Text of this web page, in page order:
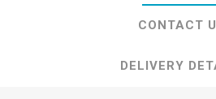
CONTACT
DELIVERY